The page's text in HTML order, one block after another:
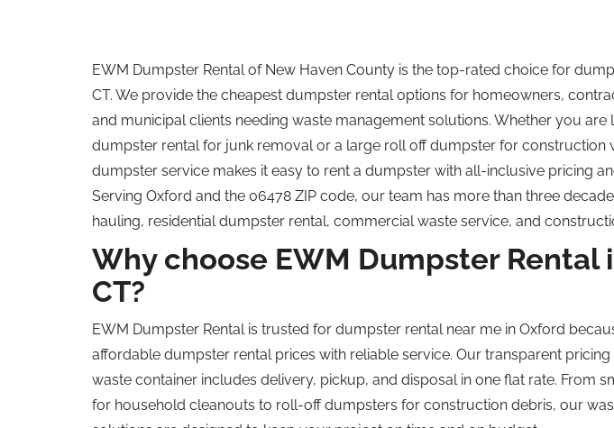
EWM Dumpster Rental of New Haven County is the top-rated choice for
CT. We provide the cheapest dumpster rental options for homeowners,
and municipal clients needing waste management solutions. Whether you are
dumpster rental for junk removal or a large roll offdumpster for construction
dumpster service makes it easy to rent a dumpster with all-inclusive pricing
Serving Oxford and the 06478 ZIP code, our team has more than three
hauling, residential dumpster rental, commercial waste service, and
Why choose EWM Dumpster Rental
CT?
EWM Dumpster Rental is trusted for dumpster rental near me in Oxford
affordable dumpster rental prices with reliable service. Our transparent
waste container includes delivery, pickup, and disposal in one flat rate. From
for household cleanouts to roll-off dumpsters for construction debris, our